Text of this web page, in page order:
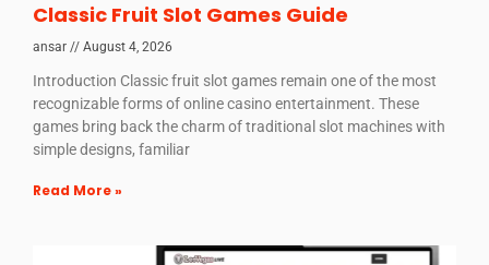
Classic Fruit Slot Games Guide
ansar August 4, 2026
Introduction Classic fruit slot games remain one of the most
recognizable forms of online casino entertainment. These
games bring back the charm of traditional slot machines with
simple designs, familiar
Read More »